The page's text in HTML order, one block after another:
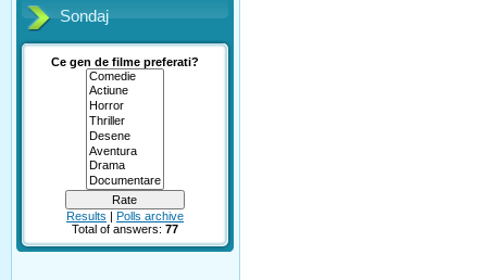
Sondaj
Ce gen de filme preferati?
Results | Polls archive
Total of answers: 77